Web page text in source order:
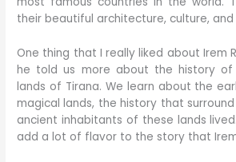
their beautiful architecture, culture,
One thing that I really liked about Irem
he told us more about the history
lands of Tirana. We learn about the
magical lands, the history that
ancient inhabitants of these lands
add a lot of flavor to the story that